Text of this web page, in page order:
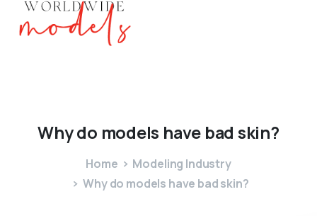
Whydo models have bad skin?
Home
Modeling Industry
Why do models have bad skin?